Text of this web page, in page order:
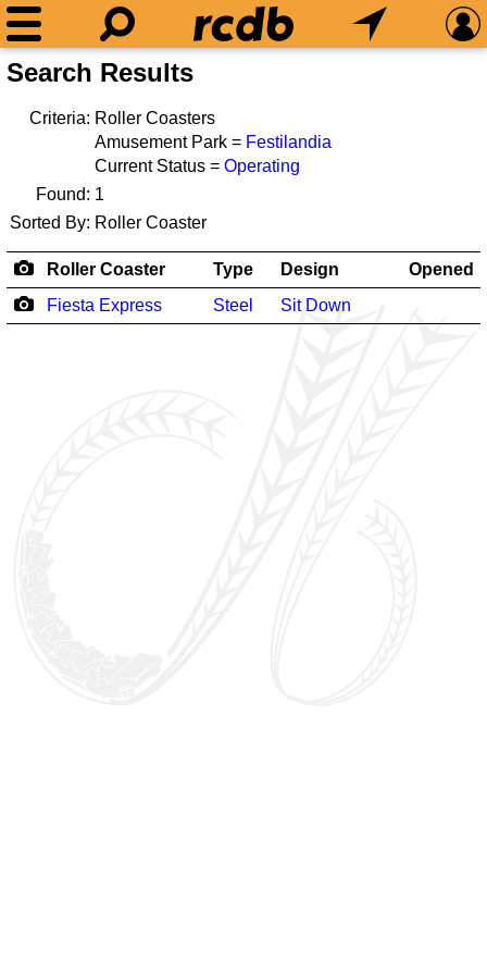
Search Results
Criteria: Roller Coasters
Amusement Park = Festilandia
Current Status = Operating
Found: 1
Sorted By: Roller Coaster
Roller Coaster Type Design
Opened
Fiesta Express
Steel Sit Down